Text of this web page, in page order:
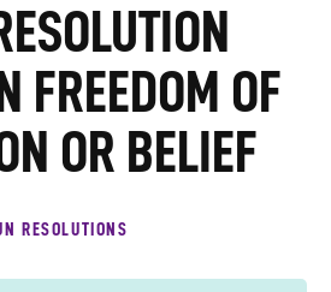
FREEDOM OF
OR BELIEF
RESOLUTIONS